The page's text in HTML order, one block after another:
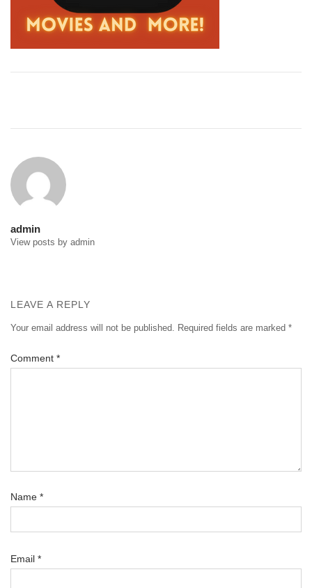
admin
View posts by admin
LEAVE A REPLY
Your email address will not be published. Required fields are marked *
Comment *
Name *
Email *